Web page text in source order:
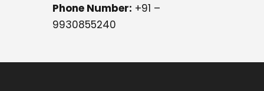
Phone Number: +91 –
9930855240